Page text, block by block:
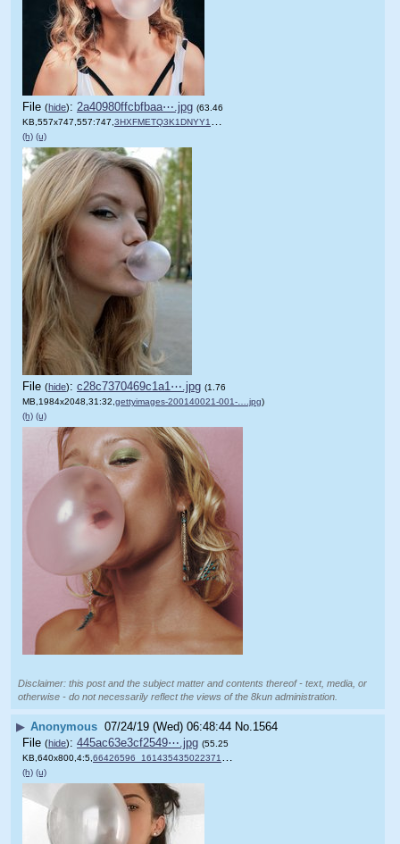
File (hide): 2a40980ffcbfbaa⋯.jpg (63.46
KB,557x747,557:747, 3HXFMETQ3K1DNYY1.jpg
(h) (u)
File (hide): c28c7370469c1a1⋯.jpg (1.76
MB,1984x2048,31:32, gettyimages-200140021-001-….jpg)
(h) (u)
Disclaimer: this post and the subject matter and contents thereof - text, media, or
otherwise - do not necessarily reflect the views of the 8kun administration.
▶ Anonymous 07/24/19 (Wed) 06:48:44 No.1564
File (hide): 445ac63e3cf2549⋯.jpg (55.25
KB,640x800,4:5, 66426596_161435435022371_3….jpg
(h) (u)